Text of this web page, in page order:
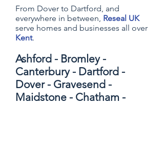
From Dover to Dartford, and
everywhere in between, Reseal UK
serve homes and businesses all over
Kent.
Ashford - Bromley -
Canterbury - Dartford -
Dover - Gravesend -
Maidstone - Chatham -